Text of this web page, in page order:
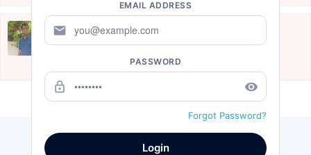
Dua Me Maa Nange Paav Chal Rahi
Hain ...........
Esi Dhup me bhi Jo ghire hai Badal,, Sath Chav Cha...
Load more
EMAIL ADDRESS
mail
PASSWORD
lock_outline remove_red_eye
Forgot Password?
Login